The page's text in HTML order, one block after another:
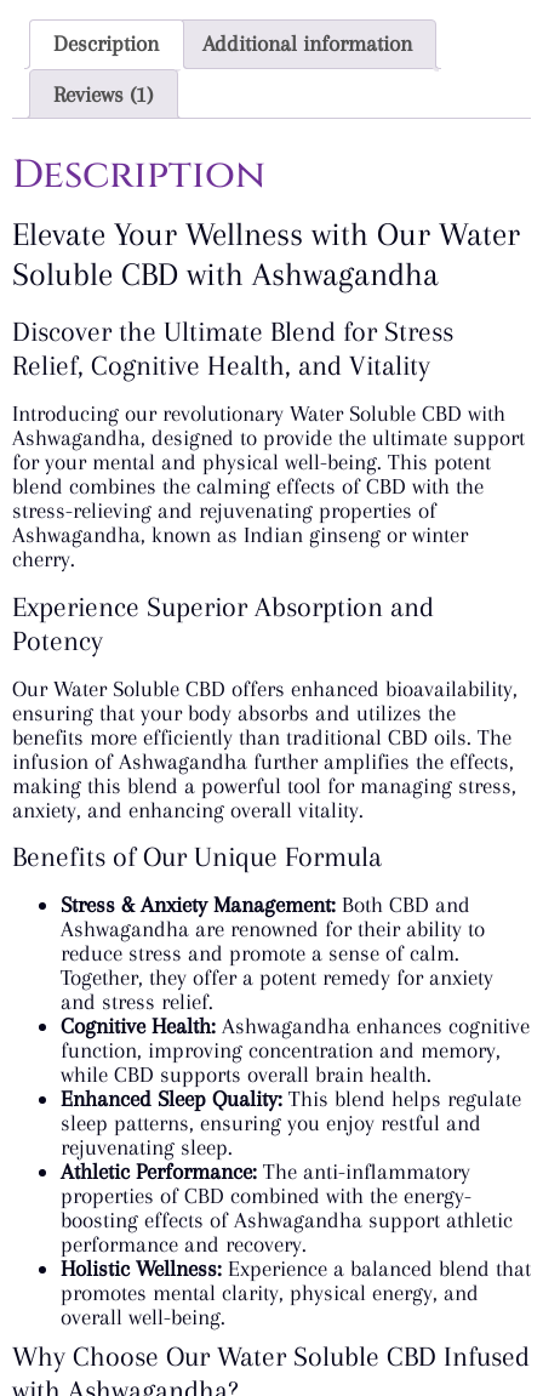
Description
Additional information
Reviews (1)
Description
Elevate Your Wellness with Our Water
Soluble CBD with Ashwagandha
Discover the Ultimate Blend for Stress
Relief, Cognitive Health, and Vitality
Introducing our revolutionary Water Soluble CBD with
Ashwagandha, designed to provide the ultimate support
for your mental and physical well-being. This potent
blend combines the calming effects of CBD with the
stress-relieving and rejuvenating properties of
Ashwagandha, known as Indian ginseng or winter
cherry.
Experience Superior Absorption and
Potency
Our Water Soluble CBD offers enhanced bioavailability,
ensuring that your body absorbs and utilizes the
benefits more efficiently than traditional CBD oils. The
infusion of Ashwagandha further amplifies the effects,
making this blend a powerful tool for managing stress,
anxiety, and enhancing overall vitality.
Benefits of Our Unique Formula
Stress & Anxiety Management: Both CBD and
Ashwagandha are renowned for their ability to
reduce stress and promote a sense of calm.
Together, they offer a potent remedy for anxiety
and stress relief.
Cognitive Health: Ashwagandha enhances cognitive
function, improving concentration and memory,
while CBD supports overall brain health.
Enhanced Sleep Quality: This blend helps regulate
sleep patterns, ensuring you enjoy restful and
rejuvenating sleep.
Athletic Performance: The anti-inflammatory
properties of CBD combined with the energy-
boosting effects of Ashwagandha support athletic
performance and recovery.
Holistic Wellness: Experience a balanced blend that
promotes mental clarity, physical energy, and
overall well-being.
Why Choose Our Water Soluble CBD Infused